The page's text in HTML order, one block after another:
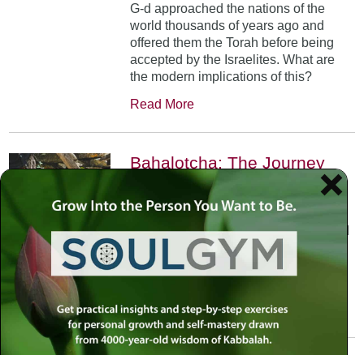
G-d approached the nations of the
world thousands of years ago and
offered them the Torah before being
accepted by the Israelites. What are
the modern implications of this?
Read More
Bahalotcha: The Journey
May 30th, 2002 •
The Bible is filled with journeys, the
greatest of which isn’t even completed
in the 5 books; in this case the
destination is created through the
Read More